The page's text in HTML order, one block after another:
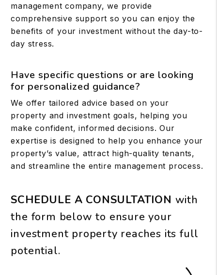
management company, we provide
comprehensive support so you can enjoy the
benefits of your investment without the day-to-
day stress.
Have specific questions or are looking
for personalized guidance?
We offer tailored advice based on your
property and investment goals, helping you
make confident, informed decisions. Our
expertise is designed to help you enhance your
property’s value, attract high-quality tenants,
and streamline the entire management process.
SCHEDULE A CONSULTATION with
the form
to ensure your
investment property reaches its full
potential.